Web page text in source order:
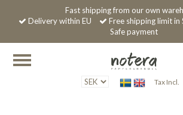
Fast shipping from our own
Delivery within EU
Free shipping limit in
Safe payment
Tax Incl.